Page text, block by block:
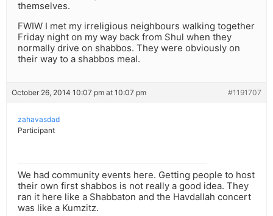
themselves.
FWIW I met my irreligious neighbours walking together
Friday night on my way back from Shul when they
normally drive on shabbos. They were obviously on
their way to a shabbos meal.
October 26, 2014 10:07 pm at 10:07 pm #1191707
zahavasdad
Participant
We had community events here. Getting people to host
their own first shabbos is not really a good idea. They
ran it here like a Shabbaton and the Havdallah concert
was like a Kumzitz.